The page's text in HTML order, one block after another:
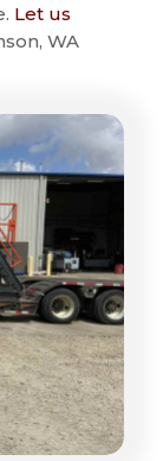
Let us
WA